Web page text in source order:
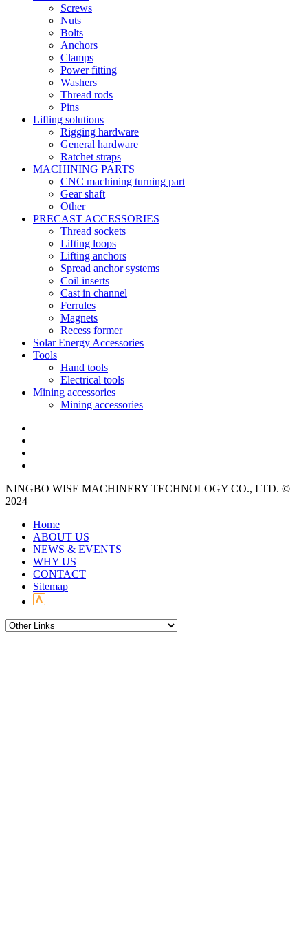
Screws
Nuts
Bolts
Anchors
Clamps
Power fitting
Washers
Thread rods
Pins
Lifting solutions
Rigging hardware
General hardware
Ratchet straps
MACHINING PARTS
CNC machining turning part
Gear shaft
Other
PRECAST ACCESSORIES
Thread sockets
Lifting loops
Lifting anchors
Spread anchor systems
Coil inserts
Cast in channel
Ferrules
Magnets
Recess former
Solar Energy Accessories
Tools
Hand tools
Electrical tools
Mining accessories
Mining accessories
NINGBO WISE MACHINERY TECHNOLOGY CO., LTD. ©
2024
Home
ABOUT US
NEWS & EVENTS
WHY US
CONTACT
Sitemap